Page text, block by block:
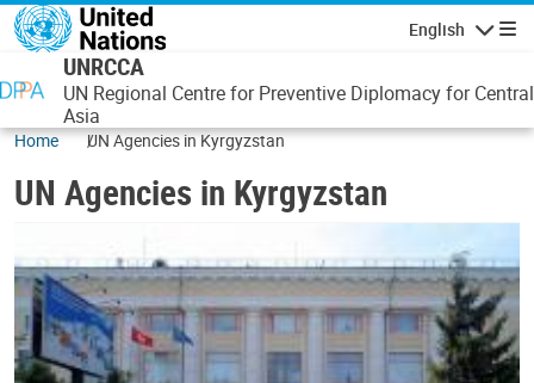
Skip to main content
English
UNRCCA
UN Regional Centre for Preventive Diplomacy for Central
Asia
Home UN Agencies in Kyrgyzstan
UN Agencies in Kyrgyzstan